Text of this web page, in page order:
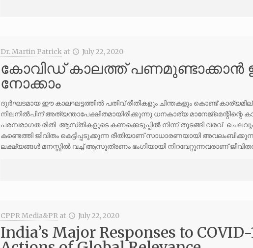
Dr. Martin Patrick at July 22, 2020
കോവിഡ് കാലത്ത് പണമുണ്ടാക്കാൻ
നോക്കാം
ദുർഘടമായ ഈ കാലഘട്ടത്തിൽ പതിവ് രീതികളും ചിന്തകളും കൊണ്ട് കാര്യമില്ല.
നിലനിൽപിന് അത്യന്താപേക്ഷിതമായിരിക്കുന്നു ധനകാര്യ മാനേജ്മെന്റിന്റെ
പരമ്പരാഗത രീതി ആസ്‌തികളുടെ കണക്കെടുപ്പിൽ നിന്ന് തുടങ്ങി വരവ്-ചെലവുകൾ
കണ്ടെത്തി ജീവിതം കെട്ടിപ്പടുക്കുന്ന രീതിയാണ് സാധാരണയായി
ലക്ഷ്യങ്ങൾ മനസ്സിൽ വച്ച് ആസൂത്രണം ഭംഗിയായി നിറവേറ്റുന്നവരാണ്
CPPR Media&PR at July 22, 2020
India’s Major Responses to